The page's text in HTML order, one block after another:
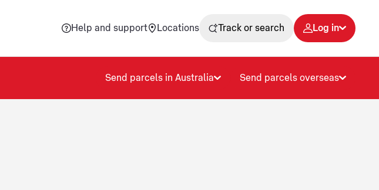
Help and support Locations Track or search Log in
Send parcels in Australia Send parcels overseas